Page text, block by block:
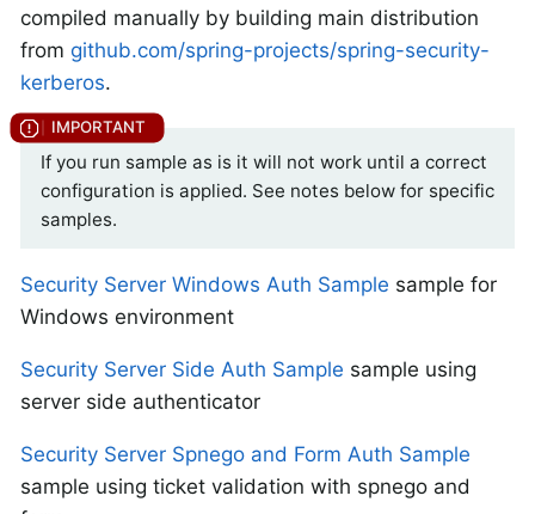
compiled manually by building main distribution
from github.com/spring-projects/spring-security-
kerberos.
If you run sample as is it will not work until a correct
configuration is applied. See notes below for specific
samples.
Security Server Windows Auth Sample sample for
Windows environment
Security Server Side Auth Sample sample using
server side authenticator
Security Server Spnego and Form Auth Sample
sample using ticket validation with spnego and